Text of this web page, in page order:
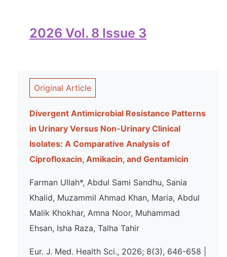
2026 Vol. 8 Issue 3
Original Article
Divergent Antimicrobial Resistance Patterns
in Urinary Versus Non-Urinary Clinical
Isolates: A Comparative Analysis of
Ciprofloxacin, Amikacin, and Gentamicin
Farman Ullah*, Abdul Sami Sandhu, Sania
Khalid, Muzammil Ahmad Khan, Maria, Abdul
Malik Khokhar, Amna Noor, Muhammad
Ehsan, Isha Raza, Talha Tahir
Eur. J. Med. Health Sci., 2026; 8(3), 646-658 |